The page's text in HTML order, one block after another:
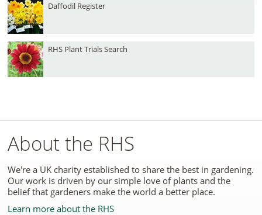
Daffodil Register
RHS Plant Trials Search
About the RHS
We're a UK charity established to share the best in gardening.
Our work is driven by our simple love of plants and the
belief that gardeners make the world a better place.
Learn more about the RHS